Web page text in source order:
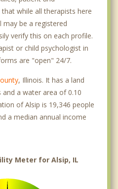
while all therapists here
be a registered
verify this on each profile.
or child psychologist in
are "open" 24/7.
, Illinois. It has a land
a water area of 0.10
of Alsip is 19,346 people
a median annual income
Meter for Alsip, IL